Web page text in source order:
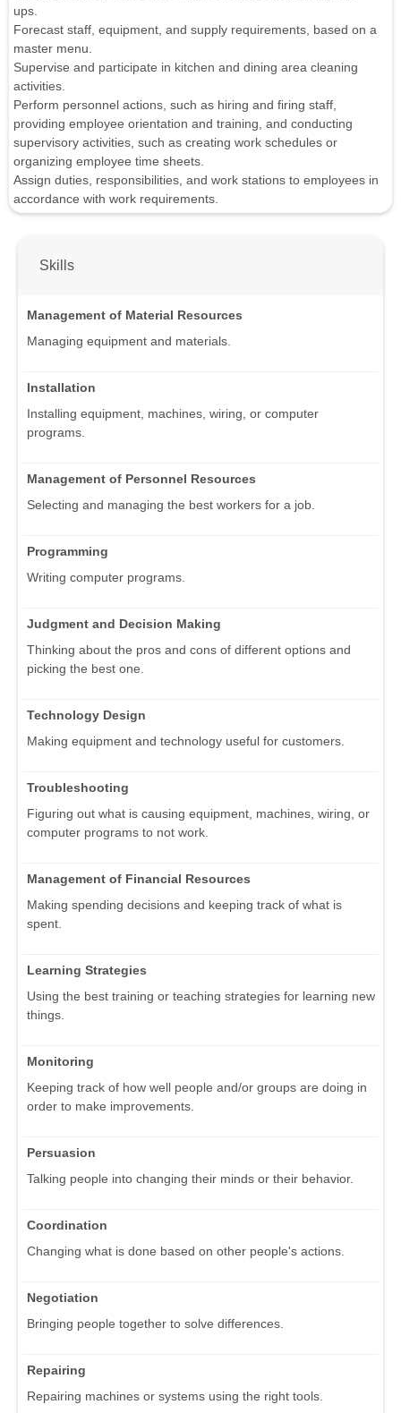
ups.
Forecast staff, equipment, and supply requirements, based on a
master menu.
Supervise and participate in kitchen and dining area cleaning
activities.
Perform personnel actions, such as hiring and firing staff,
providing employee orientation and training, and conducting
supervisory activities, such as creating work schedules or
organizing employee time sheets.
Assign duties, responsibilities, and work stations to employees in
accordance with work requirements.
Skills
Management of Material Resources
Managing equipment and materials.
Installation
Installing equipment, machines, wiring, or computer
programs.
Management of Personnel Resources
Selecting and managing the best workers for a job.
Programming
Writing computer programs.
Judgment and Decision Making
Thinking about the pros and cons of different options and
picking the best one.
Technology Design
Making equipment and technology useful for customers.
Troubleshooting
Figuring out what is causing equipment, machines, wiring, or
computer programs to not work.
Management of Financial Resources
Making spending decisions and keeping track of what is
spent.
Learning Strategies
Using the best training or teaching strategies for learning new
things.
Monitoring
Keeping track of how well people and/or groups are doing in
order to make improvements.
Persuasion
Talking people into changing their minds or their behavior.
Coordination
Changing what is done based on other people's actions.
Negotiation
Bringing people together to solve differences.
Repairing
Repairing machines or systems using the right tools.